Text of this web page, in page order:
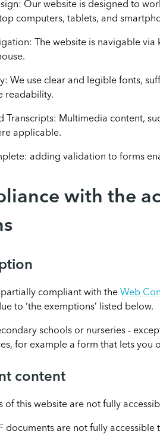
Our website is designed to
computers, tablets, and
The website is navigable
We use clear and legible fonts,
readability.
Transcripts: Multimedia content,
applicable.
adding validation to forms
with the
partially compliant with the Web
to ‘the exemptions’ listed below.
schools or nurseries -
for example a form that lets you
content
of this website are not fully
documents are not fully accessible